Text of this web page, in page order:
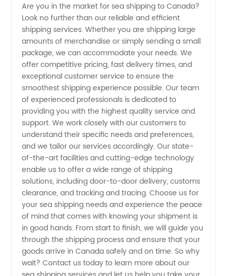
Shipping
from
China to
Canada
with Top
Exporter
Are you in the market for sea shipping to Canada?
Look no further than our reliable and efficient
shipping services. Whether you are shipping large
amounts of merchandise or simply sending a small
package, we can accommodate your needs. We
offer competitive pricing, fast delivery times, and
exceptional customer service to ensure the
smoothest shipping experience possible. Our team
of experienced professionals is dedicated to
providing you with the highest quality service and
support. We work closely with our customers to
understand their specific needs and preferences,
and we tailor our services accordingly. Our state-
of-the-art facilities and cutting-edge technology
enable us to offer a wide range of shipping
solutions, including door-to-door delivery, customs
clearance, and tracking and tracing. Choose us for
your sea shipping needs and experience the peace
of mind that comes with knowing your shipment is
in good hands. From start to finish, we will guide you
through the shipping process and ensure that your
goods arrive in Canada safely and on time. So why
wait? Contact us today to learn more about our